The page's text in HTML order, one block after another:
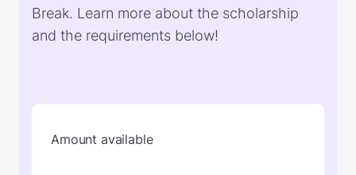
Break. Learn more about the scholarship
and the requirements below!
Amount available